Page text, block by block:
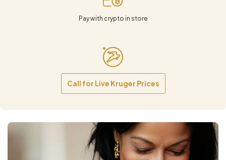
Pay with crypto in store
Call for Live Kruger Prices